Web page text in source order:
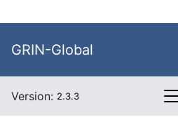
GRIN-Global
Version: 2.3.3